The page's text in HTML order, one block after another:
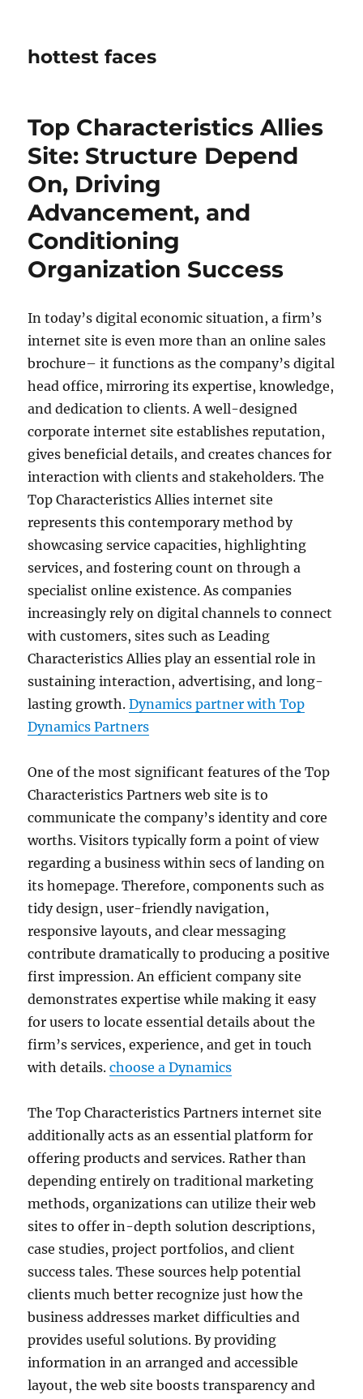
hottest faces
Top Characteristics Allies
Site: Structure Depend
On, Driving
Advancement, and
Conditioning
Organization Success
In today’s digital economic situation, a firm’s
internet site is even more than an online sales
brochure– it functions as the company’s digital
head office, mirroring its expertise, knowledge,
and dedication to clients. A well-designed
corporate internet site establishes reputation,
gives beneficial details, and creates chances for
interaction with clients and stakeholders. The
Top Characteristics Allies internet site
represents this contemporary method by
showcasing service capacities, highlighting
services, and fostering count on through a
specialist online existence. As companies
increasingly rely on digital channels to connect
with customers, sites such as Leading
Characteristics Allies play an essential role in
sustaining interaction, advertising, and long-
lasting growth.Dynamics partner with Top
Dynamics Partners
One of the most significant features of the Top
Characteristics Partners web site is to
communicate the company’s identity and core
worths. Visitors typically form a point of view
regarding a business within secs of landing on
its homepage. Therefore, components such as
tidy design, user-friendly navigation,
responsive layouts, and clear messaging
contribute dramatically to producing a positive
first impression. An efficient company site
demonstrates expertise while making it easy
for users to locate essential details about the
firm’s services, experience, and get in touch
with details.choose a Dynamics
The Top Characteristics Partners internet site
additionally acts as an essential platform for
offering products and services. Rather than
depending entirely on traditional marketing
methods, organizations can utilize their web
sites to offer in-depth solution descriptions,
case studies, project portfolios, and client
success tales. These sources help potential
clients much better recognize just how the
business addresses market difficulties and
provides useful solutions. By providing
information in an arranged and accessible
layout, the web site boosts transparency and